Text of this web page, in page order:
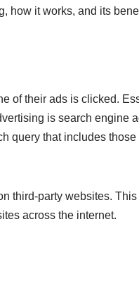
how it works, and its
of their ads is clicked.
is search engine
query that includes
third-party websites.
across the internet.